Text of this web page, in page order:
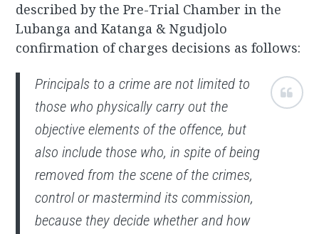
described by the Pre-Trial Chamber in the
Lubanga and Katanga & Ngudjolo
confirmation of charges decisions as follows:
Principals to a crime are not limited to
those who physically carry out the
objective elements of the offence, but
also include those who, in spite of being
removed from the scene of the crimes,
control or mastermind its commission,
because they decide whetherandhow